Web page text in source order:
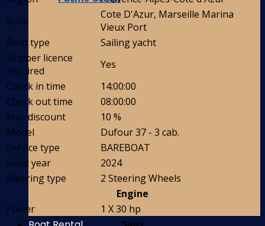
Base
Cote D'Azur, Marseille Marina
Vieux Port
Boat type
Sailing yacht
Skipper licence
required
Yes
Check in time
14:00:00
Check out time
08:00:00
Max discount
10 %
Model
Dufour 37 - 3 cab.
Service type
BAREBOAT
Build year
2024
Steering type
2 Steering Wheels
Engine
Power
1 X 30 hp